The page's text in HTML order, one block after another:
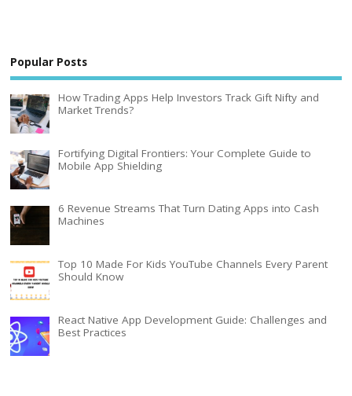
Popular Posts
How Trading Apps Help Investors Track Gift Nifty and
Market Trends?
Fortifying Digital Frontiers: Your Complete Guide to
Mobile App Shielding
6 Revenue Streams That Turn Dating Apps into Cash
Machines
Top 10 Made For Kids YouTube Channels Every Parent
Should Know
React Native App Development Guide: Challenges and
Best Practices